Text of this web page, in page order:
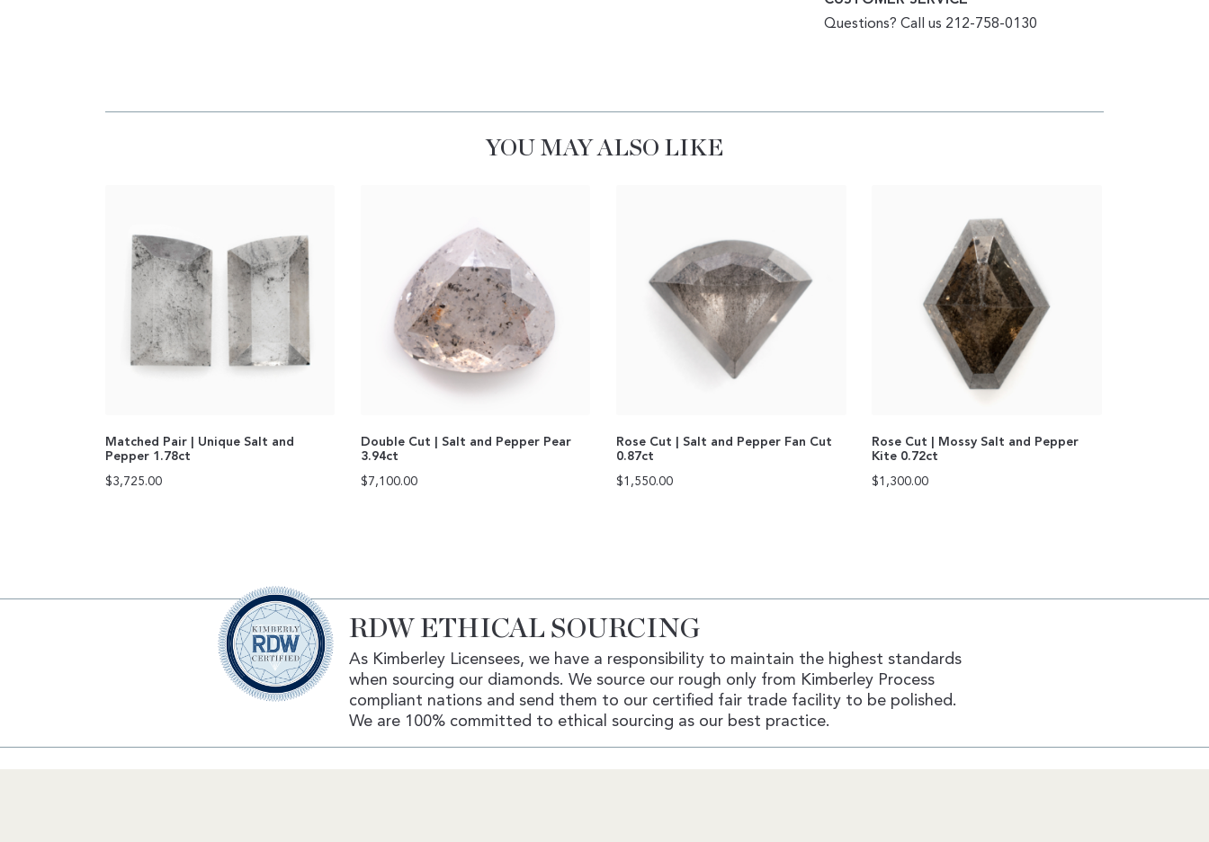
Questions? Call us 212-758-0130
YOU MAY ALSO LIKE
Matched Pair | Unique Salt and
Pepper 1.78ct
$3,725.00
Double Cut | Salt and Pepper Pear
3.94ct
$ 7,100.00
Rose Cut | Salt and Pepper Fan Cut
0.87ct
$1,550.00
Rose Cut | Mossy Salt and Pepper
Kite 0.72ct
$1,300.00
RDW ETHICAL SOURCING
As Kimberley Licensees, we have a responsibility to maintain the highest standards
when sourcing our diamonds. We source our rough only from Kimberley Process
compliant nations and send them to our certified fair trade facility to be polished.
We are 100% committed to ethical sourcing as our best practice.